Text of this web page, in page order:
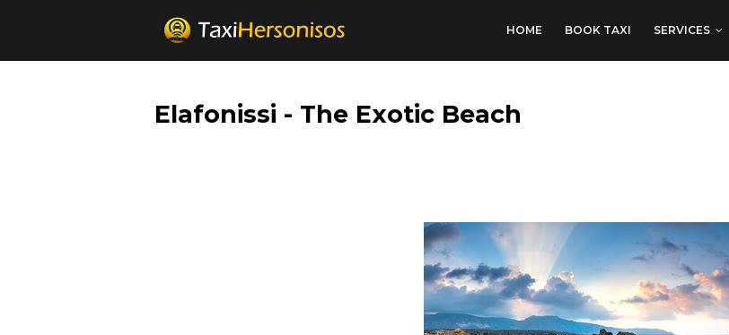
HOME BOOK TAXI SERVICES
Elafonissi - The Exotic Beach